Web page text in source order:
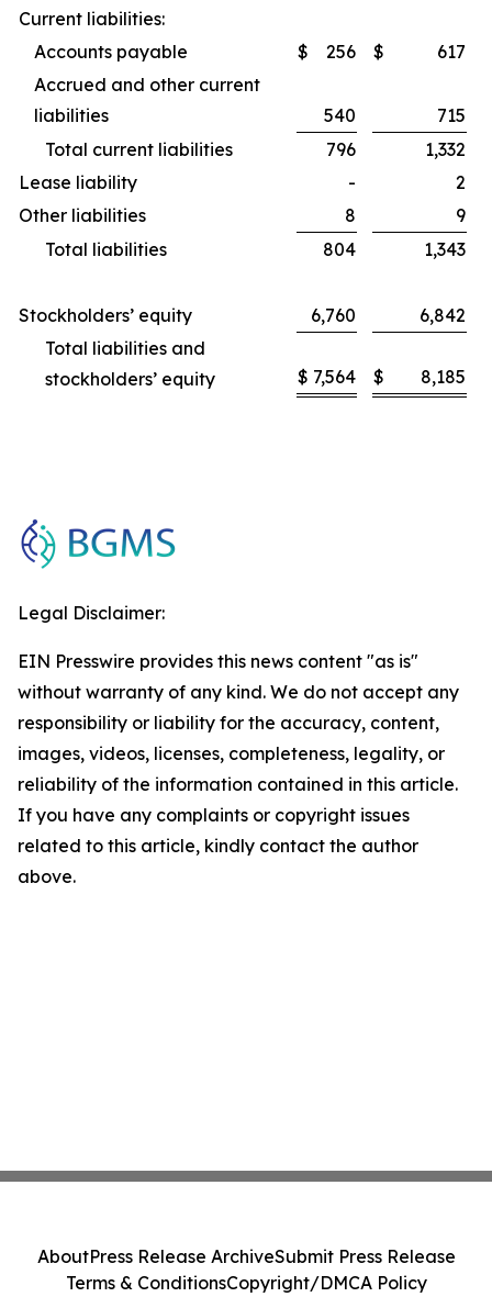
Current liabilities:
Accounts payable
$ 256 $
617
Accrued and other current
liabilities
540
715
Total current liabilities
796
1,332
Lease liability
-
2
Other liabilities
8
9
Total liabilities
804 1,343
Stockholders’ equity 6,760
6,842
Total liabilities and
stockholders’ equity
$ 7,564 $ 8,185
Legal Disclaimer:
EIN Presswire provides this news content "as is"
without warranty of any kind. We do not accept any
responsibility or liability for the accuracy, content,
images, videos, licenses, completeness, legality, or
reliability of the information contained in this article.
If you have any complaints or copyright issues
related to this article, kindly contact the author
above.
AboutPress Release ArchiveSubmit Press Release
Terms & ConditionsCopyright/DMCA Policy